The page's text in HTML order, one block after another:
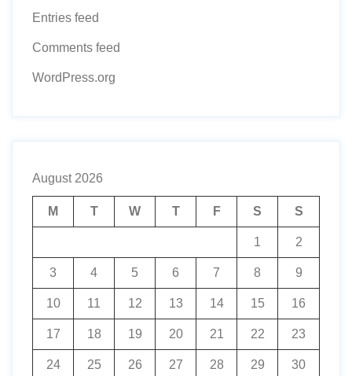
Entries feed
Comments feed
WordPress.org
August 2026
M T W T F S S
1 2
3 4 5 6 7 8 9
10 11 12 13 14 15 16
17 18 19 20 21 22 23
24 25 26 27 28 29 30